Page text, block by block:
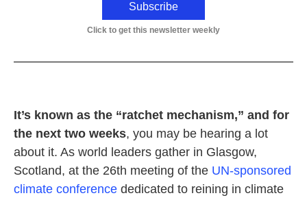
Subscribe
Click to get this newsletter weekly
It’s known as the “ratchet mechanism,” and for
the next two weeks, you may be hearing a lot
about it. As world leaders gather in Glasgow,
Scotland, at the 26th meeting of the UN-sponsored
climate conference dedicated to reining in climate